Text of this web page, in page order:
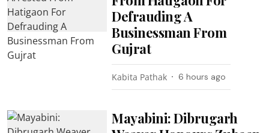
Defrauding A
Businessman From
Gujrat
Kabita Pathak 6 hours ago
Mayabini: Dibrugarh